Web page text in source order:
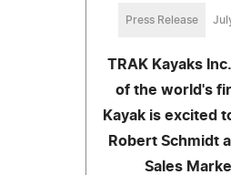
Press Release
TRAK Kayaks
of the world's
Kayak is excited
Robert Schmidt
Sales